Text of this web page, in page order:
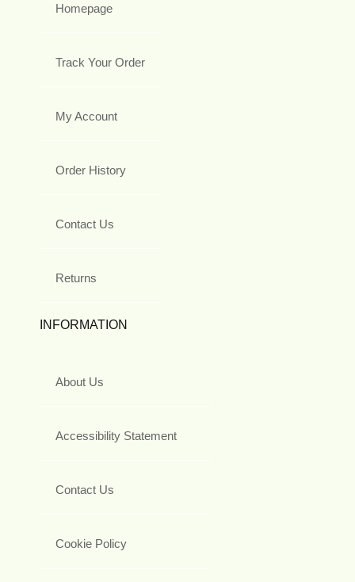
Homepage
Track Your Order
My Account
Order History
Contact Us
Returns
INFORMATION
About Us
Accessibility Statement
Contact Us
Cookie Policy